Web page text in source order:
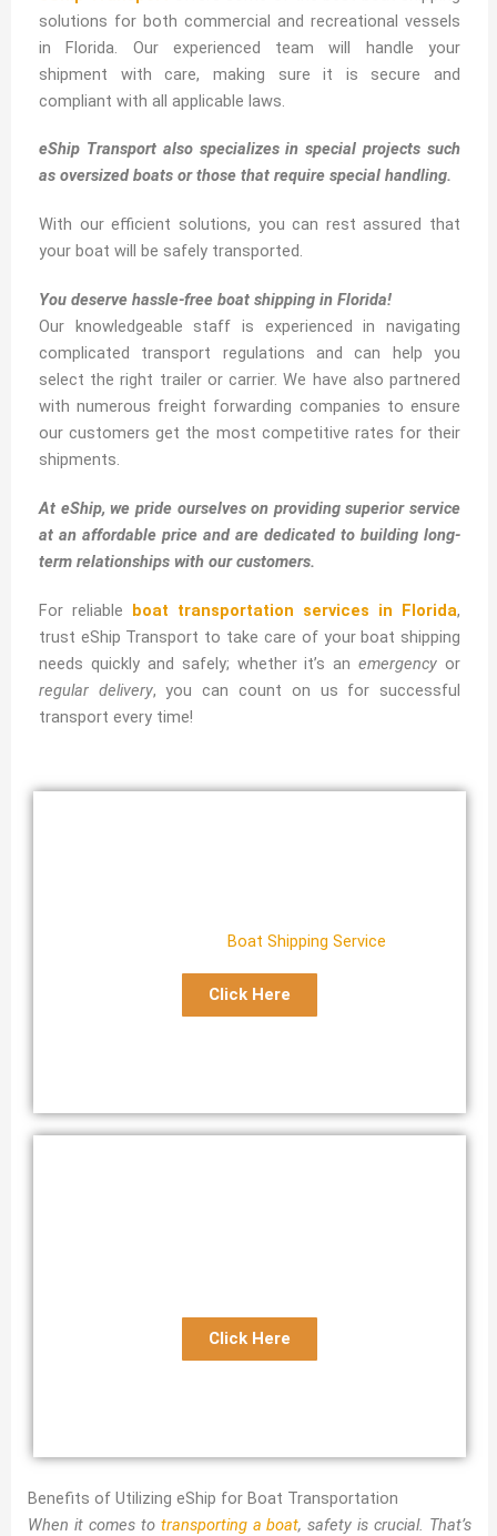
solutions for both commercial and recreational vessels
in Florida. Our experienced team will handle your
shipment with care, making sure it is secure and
compliant with all applicable laws.
eShip Transport also specializes in special projects such
as oversized boats or those that require special handling.
With our efficient solutions, you can rest assured that
your boat will be safely transported.
You deserve hassle-free boat shipping in Florida!
Our knowledgeable staff is experienced in navigating
complicated transport regulations and can help you
select the right trailer or carrier. We have also partnered
with numerous freight forwarding companies to ensure
our customers get the most competitive rates for their
shipments.
At eShip, we pride ourselves on providing superior service
at an affordable price and are dedicated to building long-
term relationships with our customers.
For reliable boat transportation services in Florida,
trust eShip Transport to take care of your boat shipping
needs quickly and safely; whether it’s anemergency or
regular delivery, you can count on us for successful
transport every time!
Boat Shipping Service
Click Here
Click Here
Benefits of Utilizing eShip for Boat Transportation
When it comes to transporting a boat, safety is crucial. That’s